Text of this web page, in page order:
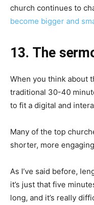
church continues to
become bigger and
13. The
When you think about
traditional 30-40
to fit a digital and
Many of the top
shorter, more
As I’ve said before,
it’s just that five
long, and it’s really